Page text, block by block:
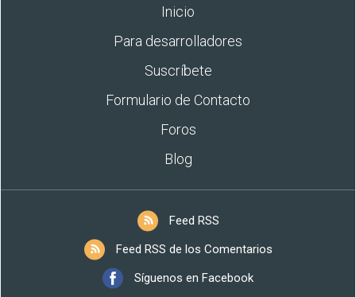
Inicio
Para desarrolladores
Suscríbete
Formulario de Contacto
Foros
Blog
Feed RSS
Feed RSS de los Comentarios
Síguenos en Facebook